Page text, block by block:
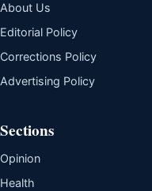
About Us
Editorial Policy
Corrections Policy
Advertising Policy
Sections
Opinion
Health